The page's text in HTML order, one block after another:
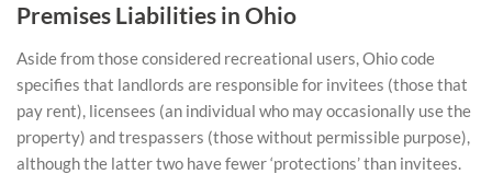
Premises Liabilities in Ohio
Aside from those considered recreational users, Ohio code
specifies that landlords are responsible for invitees (those that
pay rent), licensees (an individual who may occasionally use the
property) and trespassers (those without permissible purpose),
although the latter two have fewer ‘protections’ than invitees.